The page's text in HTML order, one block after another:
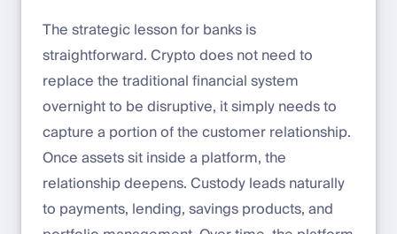
The strategic lesson for banks is
straightforward. Crypto does not need to
replace the traditional financial system
overnight to be disruptive, it simply needs to
capture a portion of the customer relationship.
Once assets sit inside a platform, the
relationship deepens. Custody leads naturally
to payments, lending, savings products, and